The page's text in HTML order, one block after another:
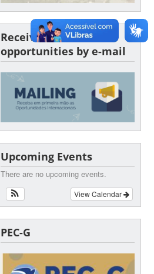
Receive SINTER
opportunities by e-mail
Upcoming Events
There are no upcoming events.
View Calendar
PEC-G